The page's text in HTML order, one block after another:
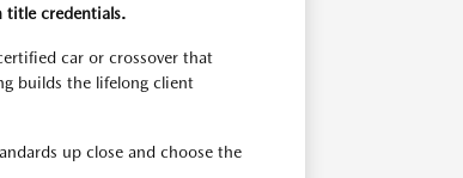
title credentials.
car or crossover that
builds the lifelong client
up close and choose the